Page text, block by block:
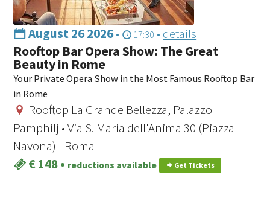
August 26 2026• 17:30 • details
Rooftop Bar Opera Show: The Great
Beauty in Rome
Your Private Opera Show in the Most Famous Rooftop Bar
in Rome
Rooftop La Grande Bellezza, Palazzo
Pamphilj • Via S. Maria dell'Anima 30 (Piazza
Navona) - Roma
€ 148• reductions available Get Tickets